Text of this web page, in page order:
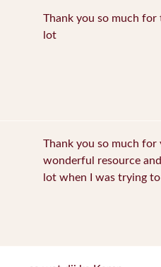
Thank you so much for
lot
Thank you so much for
wonderful resource
lot when I was trying